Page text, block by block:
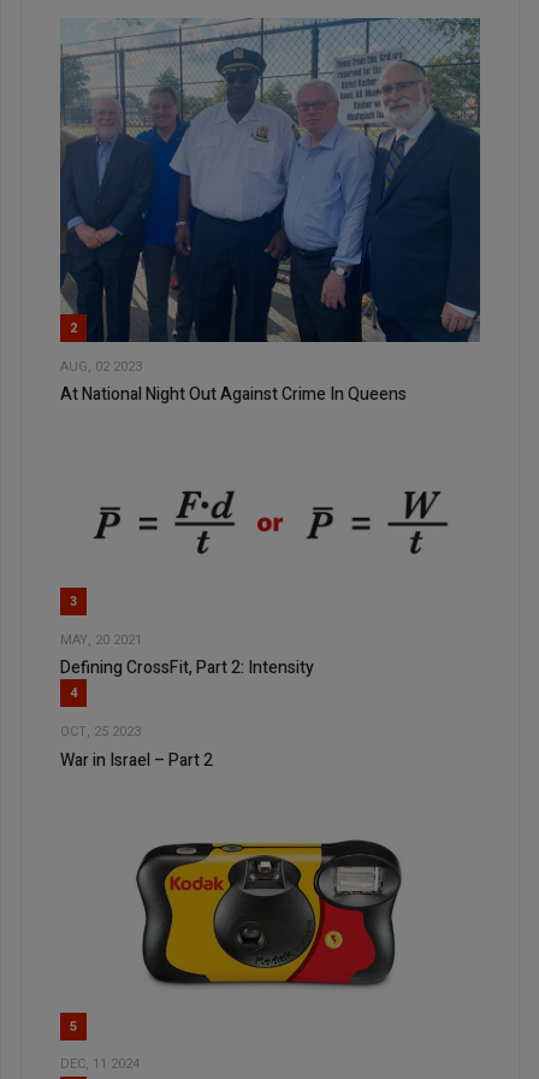
2
AUG, 02 2023
At National Night Out Against Crime In Queens
3
MAY, 20 2021
Defining CrossFit, Part 2: Intensity
4
OCT, 25 2023
War in Israel – Part 2
5
DEC, 11 2024